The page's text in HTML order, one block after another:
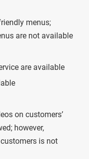
menus;
are not available
are available
on customers’
however,
is not